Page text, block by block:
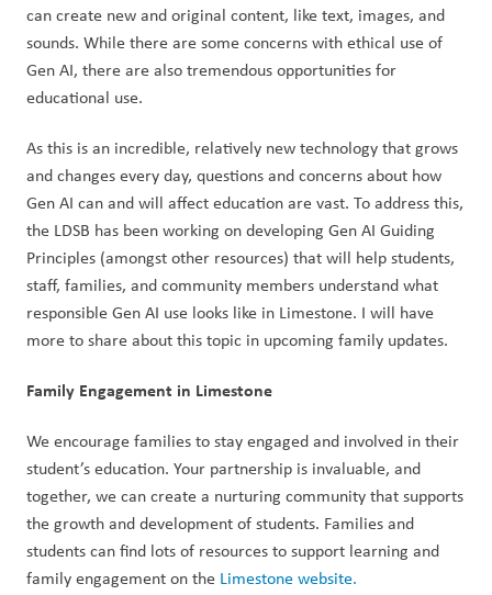
can create new and original content, like text, images, and
sounds. While there are some concerns with ethical use of
Gen AI, there are also tremendous opportunities for
educational use.
As this is an incredible, relatively new technology that grows
and changes every day, questions and concerns about how
Gen AI can and will affect education are vast. To address this,
the LDSB has been working on developing Gen AI Guiding
Principles (amongst other resources) that will help students,
staff, families, and community members understand what
responsible Gen AI use looks like in Limestone. I will have
more to share about this topic in upcoming family updates.
Family Engagement in Limestone
We encourage families to stay engaged and involved in their
student’s education. Your partnership is invaluable, and
together, we can create a nurturing community that supports
the growth and development of students. Families and
students can find lots of resources to support learning and
family engagement on the Limestone website.